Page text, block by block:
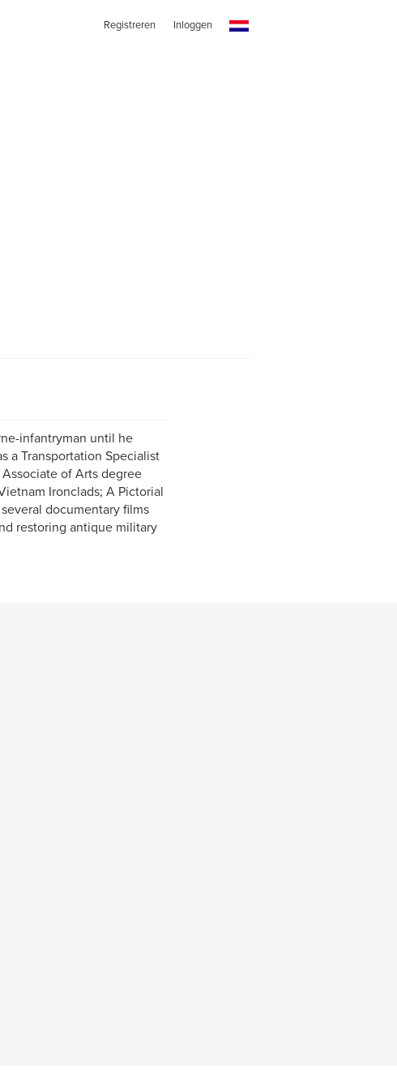
Registreren Inloggen
infantryman until he
a Transportation Specialist
Associate of Arts degree
Ironclads; A Pictorial
documentary films
restoring antique military